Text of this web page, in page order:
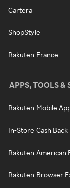
Cartera
ShopStyle
Rakuten France
APPS, TOOLS &
Rakuten Mobile
In-Store Cash Back
Rakuten American
Rakuten Browser